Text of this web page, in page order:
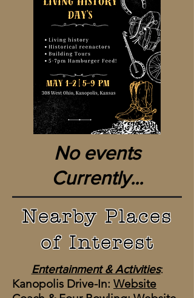
No events
Currently...
Nearby Places
of Interest
Entertainment & Activities:
Kanopolis Drive-In: Website